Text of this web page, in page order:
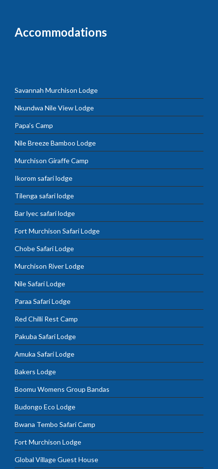
Accommodations
Savannah Murchison Lodge
Nkundwa Nile View Lodge
Papa’s Camp
Nile Breeze Bamboo Lodge
Murchison Giraffe Camp
Ikorom safari lodge
Tilenga safari lodge
Bar lyec safari lodge
Fort Murchison Safari Lodge
Chobe Safari Lodge
Murchison River Lodge
Nile Safari Lodge
Paraa Safari Lodge
Red Chilli Rest Camp
Pakuba Safari Lodge
Amuka Safari Lodge
Bakers Lodge
Boomu Womens Group Bandas
Budongo Eco Lodge
Bwana Tembo Safari Camp
Fort Murchison Lodge
Global Village Guest House